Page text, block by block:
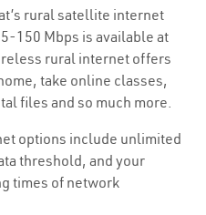
rural satellite internet
150 Mbps is available at
rural internet offers
take online classes,
files and so much more.
options include unlimited
threshold, and your
times of network